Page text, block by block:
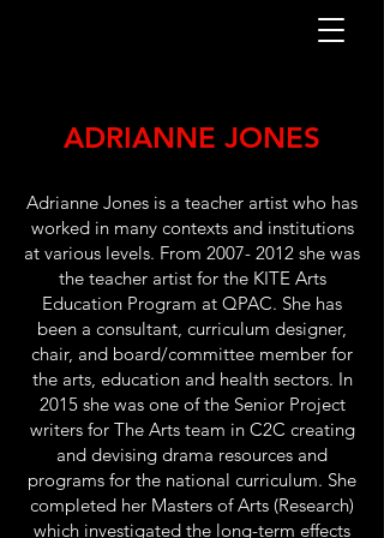
ADRIANNE JONES
Adrianne Jones is a teacher artist who has
worked in many contexts and institutions
at various levels. From 2007- 2012 she was
the teacher artist for the KITE Arts
Education Program at QPAC. She has
been a consultant, curriculum designer,
chair, and board/committee member for
the arts, education and health sectors. In
2015 she was one of the Senior Project
writers for The Arts team in C2C creating
and devising drama resources and
programs for the national curriculum. She
completed her Masters of Arts (Research)
which investigated the long-term effects